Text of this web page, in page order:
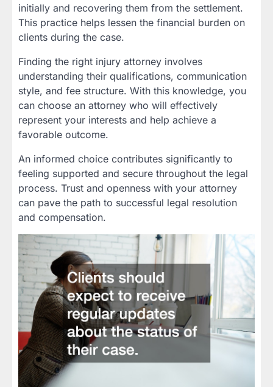
initially and recovering them from the settlement.
This practice helps lessen the financial burden on
clients during the case.
Finding the right injury attorney involves
understanding their qualifications, communication
style, and fee structure. With this knowledge, you
can choose an attorney who will effectively
represent your interests and help achieve a
favorable outcome.
An informed choice contributes significantly to
feeling supported and secure throughout the legal
process. Trust and openness with your attorney
can pave the path to successful legal resolution
and compensation.